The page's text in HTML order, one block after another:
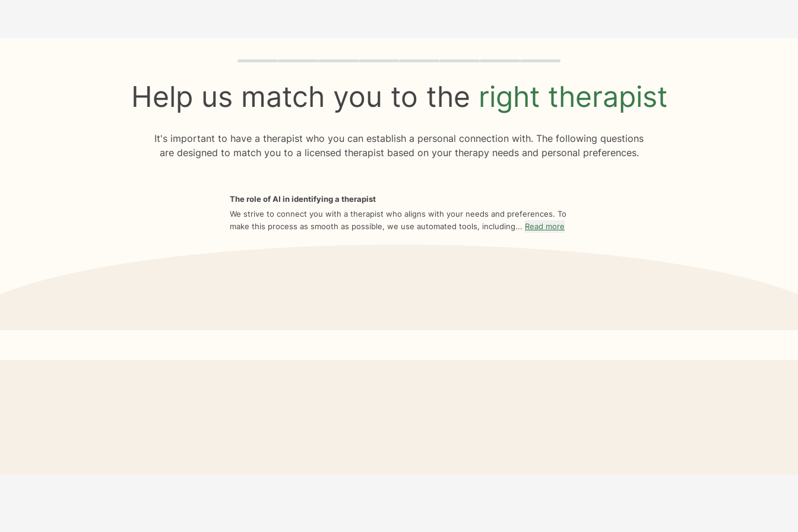
Quiz progress 0 of 8
Help us match you to the right therapist
It's important to have a therapist who you can establish a personal connection with. The following questions
are designed to match you to a licensed therapist based on your therapy needs and personal preferences.
The role of AI in identifying a therapist
We strive to connect you with a therapist who aligns with your needs and preferences. To
make this process as smooth as possible, we use automated tools, including... Read more